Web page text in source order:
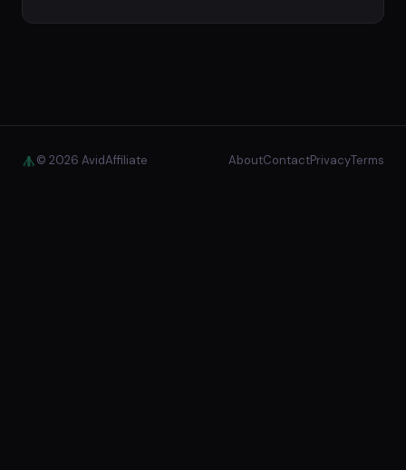
© 2026 AvidAffiliate AboutContactPrivacyTerms